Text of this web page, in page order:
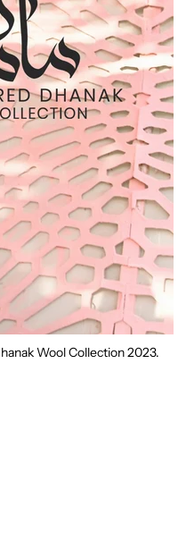
Wool Collection2023.